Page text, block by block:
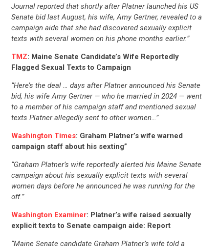
CONTRIBUTE
UPDATES
ACTION CENTER
STATES
ABOUT US
CONTACT US
Journal reported that shortly after Platner launched his US
Senate bid last August, his wife, Amy Gertner, revealed to a
campaign aide that she had discovered sexually explicit
texts with several women on his phone months earlier.”
TMZ: Maine Senate Candidate’s Wife Reportedly
Flagged Sexual Texts to Campaign
“Here’s the deal … days after Platner announced his Senate
bid, his wife Amy Gertner — who he married in 2024 — went
to a member of his campaign staff and mentioned sexual
texts Platner allegedly sent to other women…”
Washington Times: Graham Platner’s wife warned
campaign staff about his sexting”
“Graham Platner’s wife reportedly alerted his Maine Senate
campaign about his sexually explicit texts with several
women days before he announced he was running for the
off.”
Washington Examiner: Platner’s wife raised sexually
explicit texts to Senate campaign aide: Report
“Maine Senate candidate Graham Platner’s wife told a